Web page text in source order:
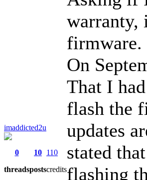
imaddicted2u
0
threads
10
posts
110
credits
warranty,
firmware.
On
That I
flash the
updates
stated
flashing